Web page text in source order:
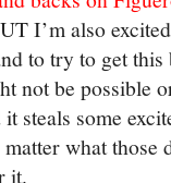
I’m also
to try to get this
not be possible
steals some
what
it.